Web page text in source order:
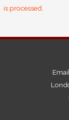
is processed.